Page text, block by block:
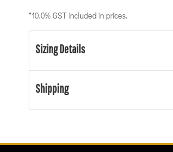
*10.0% GST included in prices.
Sizing Details
Shipping